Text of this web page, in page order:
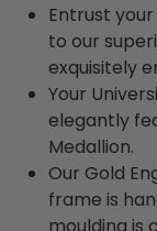
Entrust
to our
exquisitely
Your
elegantly
Medallion.
Our Gold
frame is
moulding is